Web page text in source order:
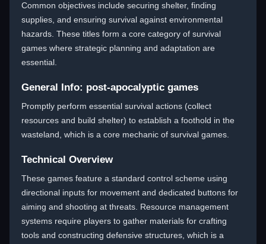
Common objectives include securing shelter, finding
supplies, and ensuring survival against environmental
hazards. These titles form a core category of survival
games where strategic planning and adaptation are
essential.
General Info: post-apocalyptic games
Promptly perform essential survival actions (collect
resources and build shelter) to establish a foothold in the
wasteland, which is a core mechanic of survival games.
Technical Overview
These games feature a standard control scheme using
directional inputs for movement and dedicated buttons for
aiming and shooting at threats. Resource management
systems require players to gather materials for crafting
tools and constructing defensive structures, which is a